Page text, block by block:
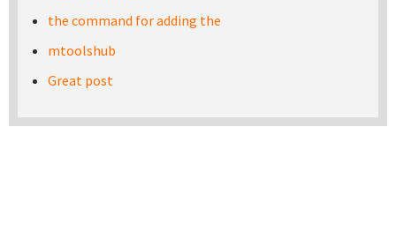
the command for adding the
mtoolshub
Great post